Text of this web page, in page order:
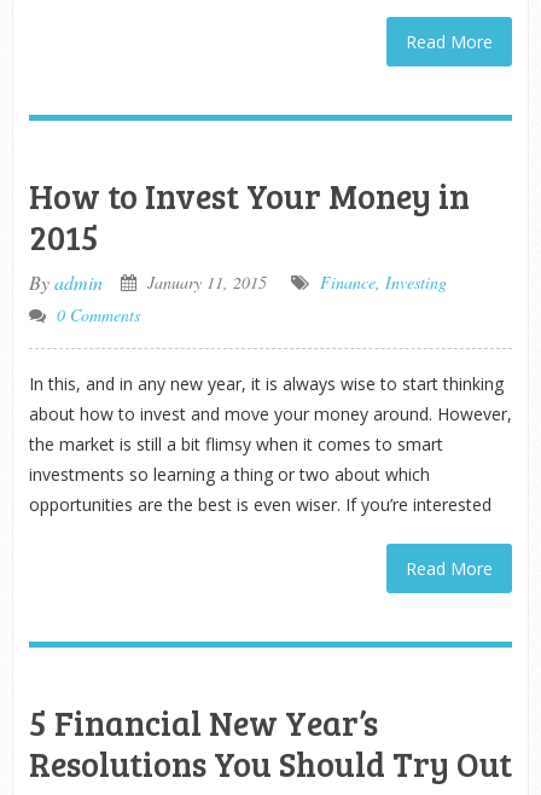
Read More
How to Invest Your Money in
2015
Byadmin January 11, 2015 Finance, Investing
0 Comments
In this, and in any new year, it is always wise to start thinking
about how to invest and move your money around. However,
the market is still a bit flimsy when it comes to smart
investments so learning a thing or two about which
opportunities are the best is even wiser. If you’re interested
Read More
5 Financial New Year’s
Resolutions You Should Try Out